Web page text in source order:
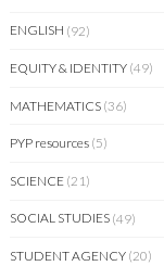
ENGLISH (92)
EQUITY & IDENTITY (49)
MATHEMATICS (36)
PYP resources (5)
SCIENCE (21)
SOCIAL STUDIES (49)
STUDENT AGENCY (20)